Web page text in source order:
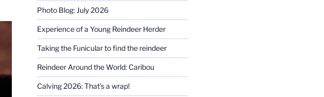
Photo Blog: July 2026
Experience of a Young Reindeer Herder
Taking the Funicular to find the reindeer
Reindeer Around the World: Caribou
Calving 2026: That’s a wrap!